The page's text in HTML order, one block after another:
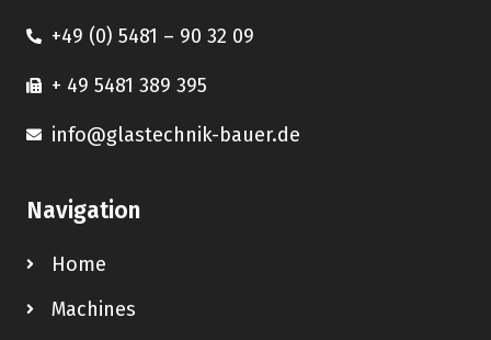
+49 (0) 5481 – 90 32 09
+ 49 5481 389 395
info@glastechnik-bauer.de
Navigation
Home
Machines